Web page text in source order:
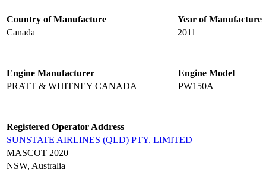
Country of Manufacture
Year of Manufacture
Canada
2011
Engine Manufacturer
Engine Model
PRATT & WHITNEY CANADA
PW150A
Registered Operator Address
SUNSTATE AIRLINES (QLD) PTY. LIMITED
MASCOT 2020
NSW, Australia